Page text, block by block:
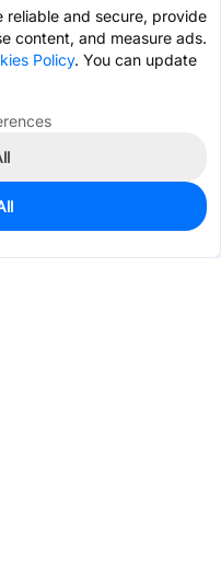
reliable and secure, provide
content, and measure ads.
Policy. You can update